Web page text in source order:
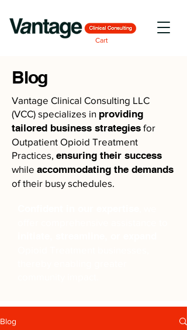
Cart
Blog
Vantage Clinical Consulting LLC
(VCC) specializes in providing
tailored business strategies for
Outpatient Opioid Treatment
Practices, ensuring their success
while accommodating the demands
of their busy schedules.
Blog